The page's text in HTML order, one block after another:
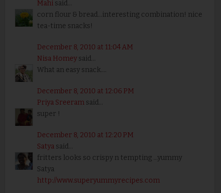
Mahisaid...
corn flour & bread...interesting combination! nice
tea-time snacks!
December 8, 2010 at 11:04 AM
Nisa Homeysaid...
What an easy snack....
December 8, 2010 at 12:06 PM
Priya Sreeramsaid...
super !
December 8, 2010 at 12:20 PM
Satyasaid...
fritters looks so crispy n tempting ...yummy
Satya
http://www.superyummyrecipes.com